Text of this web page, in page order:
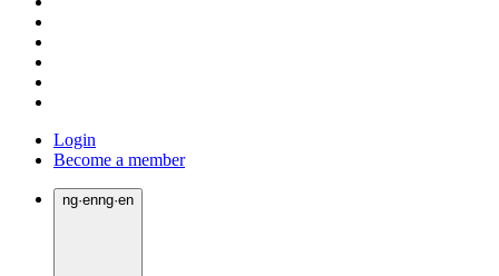
Login
Become a member
ng·enng·en